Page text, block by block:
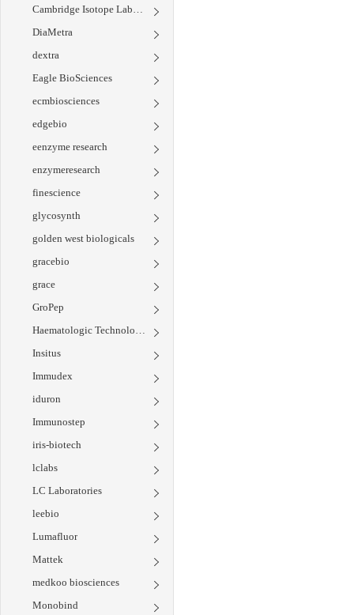
Cambridge Isotope Laboratories
DiaMetra
dextra
Eagle BioSciences
ecmbiosciences
edgebio
eenzyme research
enzymeresearch
finescience
glycosynth
golden west biologicals
gracebio
grace
GroPep
Haematologic Technologies Inc
Insitus
Immudex
iduron
Immunostep
iris-biotech
lclabs
LC Laboratories
leebio
Lumafluor
Mattek
medkoo biosciences
Monobind